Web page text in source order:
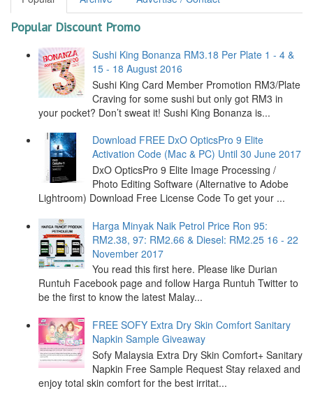
Popular Discount Promo
Sushi King Bonanza RM3.18 Per Plate 1 - 4 &
15 - 18 August 2016
Sushi King Card Member Promotion RM3/Plate
Craving for some sushi but only got RM3 in
your pocket? Don’t sweat it! Sushi King Bonanza is...
Download FREE DxO OpticsPro 9 Elite
Activation Code (Mac & PC) Until 30 June 2017
DxO OpticsPro 9 Elite Image Processing /
Photo Editing Software (Alternative to Adobe
Lightroom) Download Free License Code To get your ...
Harga Minyak Naik Petrol Price Ron 95:
RM2.38, 97: RM2.66 & Diesel: RM2.25 16 - 22
November 2017
You read this first here. Please like Durian
Runtuh Facebook page and follow Harga Runtuh Twitter to
be the first to know the latest Malay...
FREE SOFY Extra Dry Skin Comfort Sanitary
Napkin Sample Giveaway
Sofy Malaysia Extra Dry Skin Comfort+ Sanitary
Napkin Free Sample Request Stay relaxed and
enjoy total skin comfort for the best irritat...